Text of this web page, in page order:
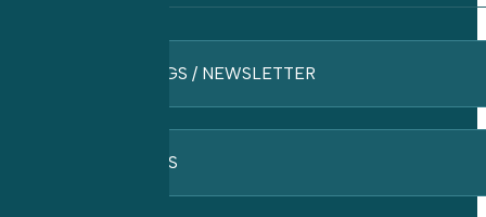
BLOGS / NEWSLETTER
FAQ’S